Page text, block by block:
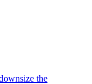
the